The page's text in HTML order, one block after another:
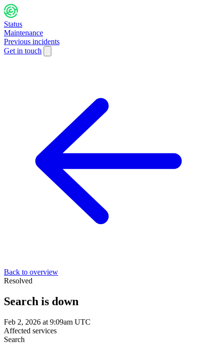
Status
Maintenance
Previous incidents
Get in touch
Back to overview
Resolved
Search is down
Feb 2, 2026 at 9:09am UTC
Affected services
Search